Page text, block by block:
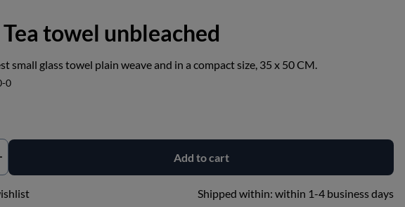
towel unbleached
small glass towel plain weave and in a compact size, 35 x 50 CM.
0
Add to cart
Shipped within: within 1-4 business days